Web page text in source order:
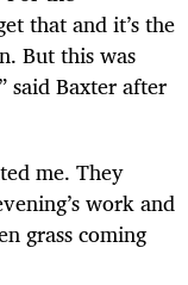
that and it’s the
But this was
Baxter after
me. They
work and
grass coming